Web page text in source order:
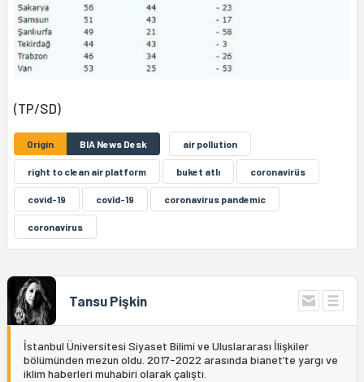
(TP/SD)
Origin BIA News Desk air pollution
right to clean air platform buket atlı coronavirüs
covid-19 covîd-19 coronavirus pandemic
coronavirus
Tansu Pişkin
İstanbul Üniversitesi Siyaset Bilimi ve Uluslararası İlişkiler
bölümünden mezun oldu. 2017-2022 arasında bianet’te yargı ve
iklim haberleri muhabiri olarak çalıştı.